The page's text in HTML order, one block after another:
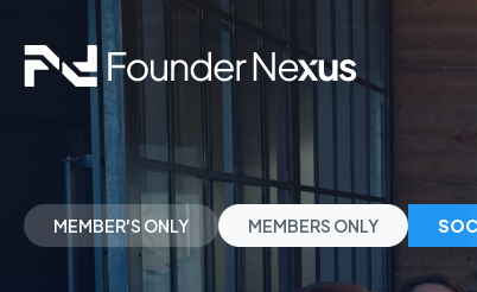
MEMBER'S ONLY MEMBERS ONLY